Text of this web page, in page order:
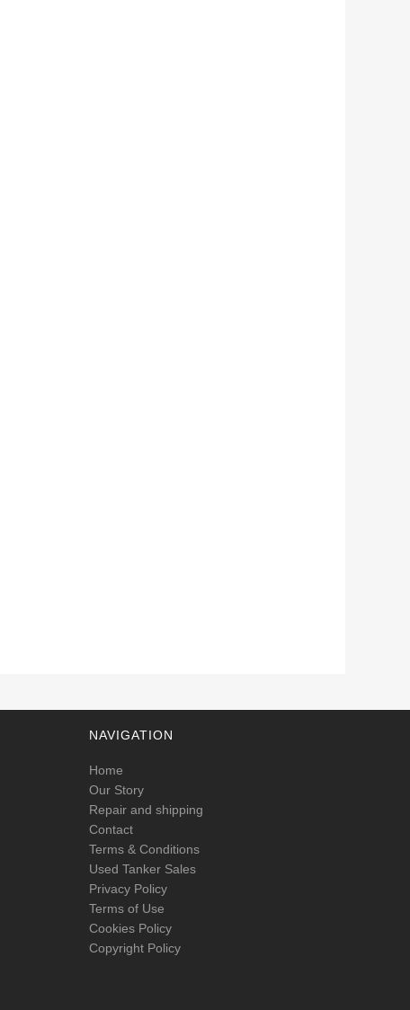
NAVIGATION
Home
Our Story
Repair and shipping
Contact
Terms & Conditions
Used Tanker Sales
Privacy Policy
Terms of Use
Cookies Policy
Copyright Policy